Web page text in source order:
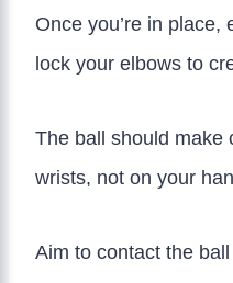
Once you’re in place,
lock your elbows to
The ball should make
wrists, not on your
Aim to contact the